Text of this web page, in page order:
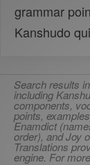
grammar
Kanshudo
Search results
including
components,
points,
Enamdict
order), and Joy
Translations
engine. For